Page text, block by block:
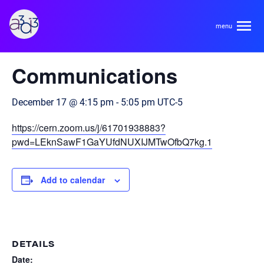
About
Code of Conduct
Areas
Hardware and Algorithm Co-development
High Energy Physics
Multi-messenger Astrophysics
Team
Trainees
« All Events
Communications
December 17 @ 4:15 pm -5:05 pm UTC-5
https://cern.zoom.us/j/61701938883?
pwd=LEknSawF1GaYUfdNUXIJMTwOfbQ7kg.1
Add to calendar
DETAILS
Date: